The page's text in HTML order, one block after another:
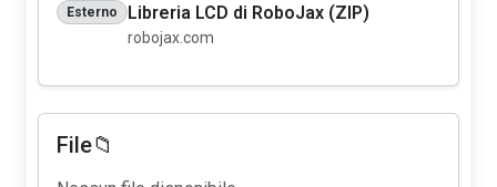
Esterno Libreria LCD di RoboJax (ZIP)
robojax.com
File📁